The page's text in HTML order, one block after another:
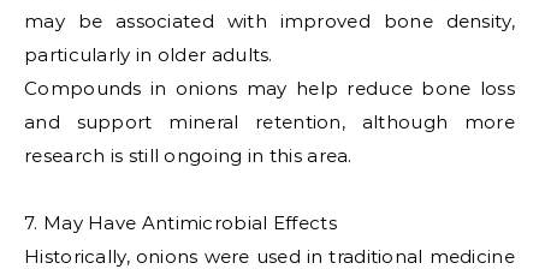
may be associated with improved bone density,
particularly in older adults.
Compounds in onions may help reduce bone loss
and support mineral retention, although more
research is still ongoing in this area.
7. May Have Antimicrobial Effects
Historically, onions were used in traditional medicine